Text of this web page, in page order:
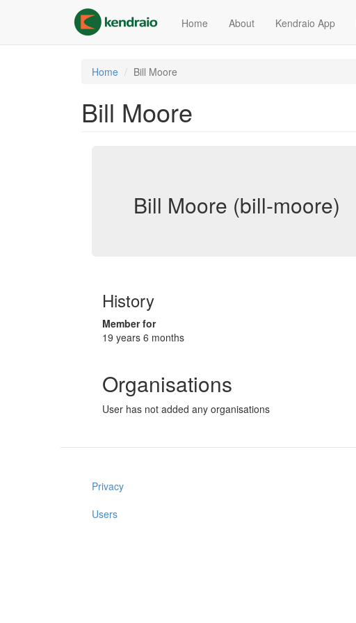
content
Home About Kendraio App
Home Bill Moore
Bill Moore
Bill Moore (bill-moore)
History
Member for
19 years 6 months
Organisations
User has not added any organisations
Privacy
Users